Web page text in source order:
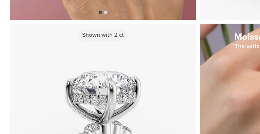
Shown with 2ct
*The